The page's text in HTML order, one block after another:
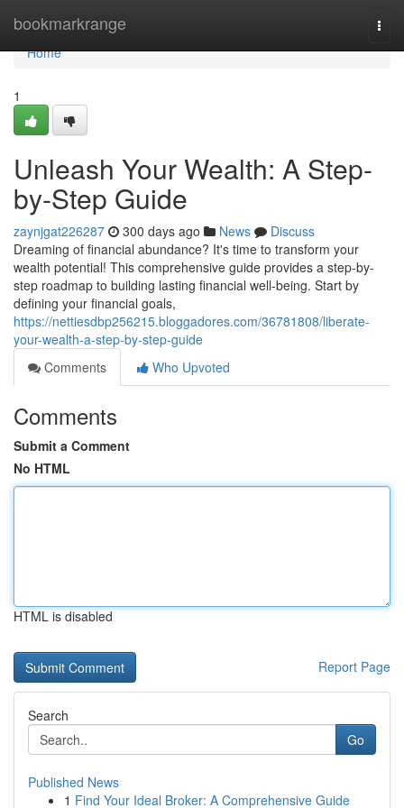
bookmarkrange
Home
Home
1
Unleash Your Wealth: A Step-
by-Step Guide
zaynjgat226287 300 days ago News
Discuss
Dreaming of financial abundance? It's time to transform your
wealth potential! This comprehensive guide provides a step-by-
step roadmap to building lasting financial well-being. Start by
defining your financial goals,
https://nettiesdbp256215.bloggadores.com/36781808/liberate-
your-wealth-a-step-by-step-guide
Comments
Who Upvoted
Comments
Submit a Comment
No HTML
HTML is disabled
Report Page
Search
Go
Published News
1 Find Your Ideal Broker: A Comprehensive Guide